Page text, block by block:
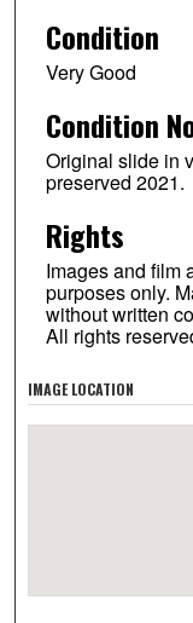
Condition
Very Good
Condition
Original slide in
preserved 2021.
Rights
Images and film
purposes only.
without written
All rights
IMAGE LOCATION